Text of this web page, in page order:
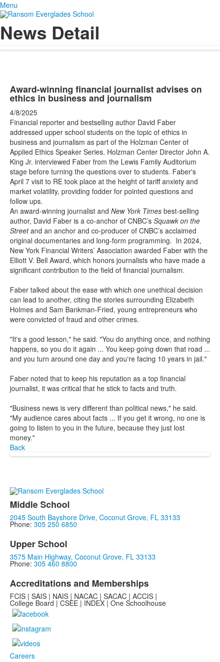
Menu
News Detail
Award-winning financial journalist advises on
ethics in business and journalism
4/8/2025
Financial reporter and bestselling author David Faber
addressed upper school students on the topic of ethics in
business and journalism as part of the Holzman Center of
Applied Ethics Speaker Series. Holzman Center Director John A.
King Jr. interviewed Faber from the Lewis Family Auditorium
stage before turning the questions over to students. Faber's
April 7 visit to RE took place at the height of tariff anxiety and
market volatility, providing fodder for pointed questions and
follow ups.
An award-winning journalist and New York Times best-selling
author, David Faber is a co-anchor of CNBC’s Squawk on the
Streetand an anchor and co-producer of CNBC’s acclaimed
original documentaries and long-form programming. In 2024,
New York Financial Writers’ Association awarded Faber with the
Elliott V. Bell Award, which honors journalists who have made a
significant contribution to the field of financial journalism.
Faber talked about the ease with which one unethical decision
can lead to another, citing the stories surrounding Elizabeth
Holmes and Sam Bankman-Fried, young entrepreneurs who
were convicted of fraud and other crimes.
"It's a good lesson," he said. "You do anything once, and nothing
happens, so you do it again ... You keep going down that road ...
and you turn around one day and you're facing 10 years in jail."
Faber noted that to keep his reputation as a top financial
journalist, it was critical that he stick to facts and truth.
"Business news is very different than political news," he said.
"My audience cares about facts ... If you get it wrong, no one is
going to listen to you in the future, because they just lost
money."
Back
Middle School
2045 South Bayshore Drive, Coconut Grove, FL 33133
Phone: 305 250 6850
Upper School
3575 Main Highway, Coconut Grove, FL 33133
Phone: 305 460 8800
Accreditations and Memberships
FCIS | SAIS | NAIS | NACAC | SACAC | ACCIS |
College Board | CSEE | INDEX | One Schoolhouse
Careers